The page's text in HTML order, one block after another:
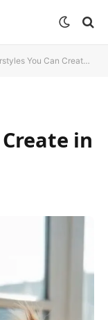
Can Create in Minutes
in